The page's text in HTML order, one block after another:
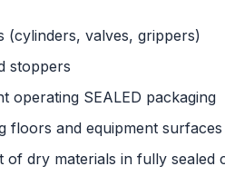
(cylinders, valves, grippers)
stoppers
operating SEALED packaging
floors and equipment surfaces
of dry materials in fully sealed